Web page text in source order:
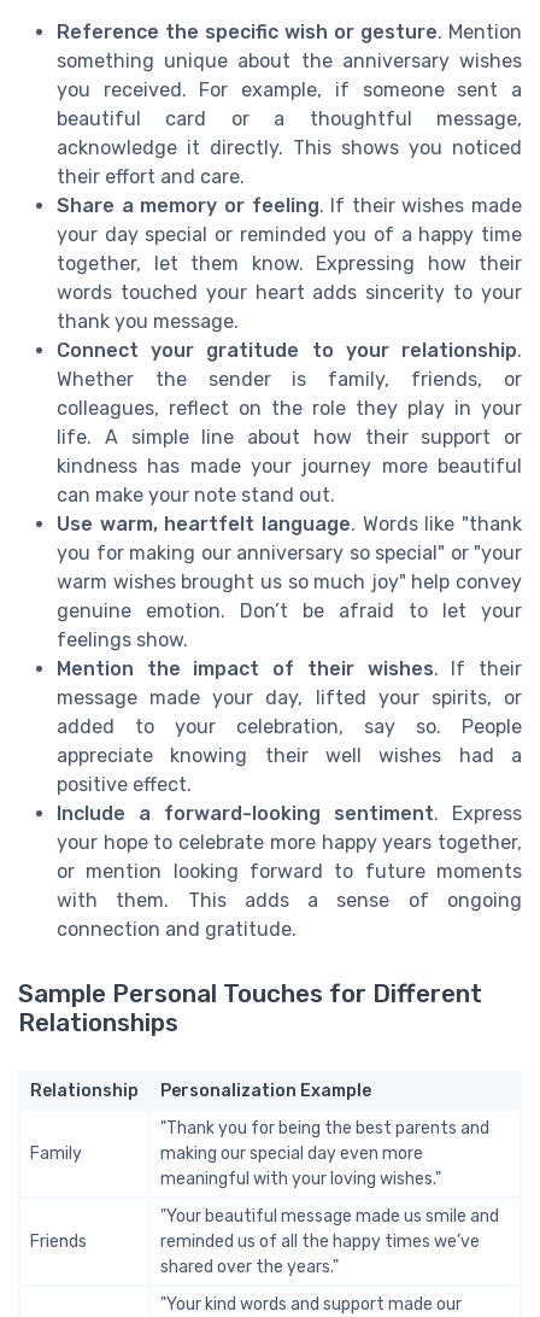
Reference the specific wish or gesture. Mention
something unique about the anniversary wishes
you received. For example, if someone sent a
beautiful card or a thoughtful message,
acknowledge it directly. This shows you noticed
their effort and care.
Share a memory or feeling. If their wishes made
your day special or reminded you of a happy time
together, let them know. Expressing how their
words touched your heart adds sincerity to your
thank you message.
Connect your gratitude to your relationship.
Whether the sender is family, friends, or
colleagues, reflect on the role they play in your
life. A simple line about how their support or
kindness has made your journey more beautiful
can make your note stand out.
Use warm, heartfelt language. Words like "thank
you for making our anniversary so special" or "your
warm wishes brought us so much joy" help convey
genuine emotion. Don’t be afraid to let your
feelings show.
Mention the impact of their wishes. If their
message made your day, lifted your spirits, or
added to your celebration, say so. People
appreciate knowing their well wishes had a
positive effect.
Include a forward-looking sentiment. Express
your hope to celebrate more happy years together,
or mention looking forward to future moments
with them. This adds a sense of ongoing
connection and gratitude.
Sample Personal Touches for Different
Relationships
Relationship Personalization Example
Family
"Thank you for being the best parents and
making our special day even more
meaningful with your loving wishes."
Friends
"Your beautiful message made us smile and
reminded us of all the happy times we’ve
shared over the years."
"Your kind words and support made our